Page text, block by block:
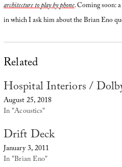
architecture to play by phone. Coming soon:
in which I ask him about the Brian Eno
Related
Hospital Interiors /
August 25, 2018
In "Acoustics"
Drift Deck
January 3, 2011
In "Brian Eno"